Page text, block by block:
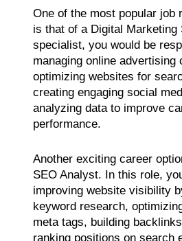
One of the most popular job
is that of a Digital Marketing
specialist, you would be
managing online advertising
optimizing websites for
creating engaging social
analyzing data to improve
performance.
Another exciting career
SEO Analyst. In this role,
improving website visibility
keyword research,
meta tags, building
ranking positions on search